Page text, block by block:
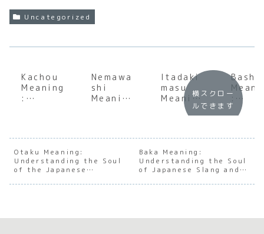
Uncategorized
Kachou
Meaning
:
of the
Japanes
e
Section
Chief
Nemawa
shi
Meaning
the
e Art of
Consens
us
Itadaki
masu
Meaning
: Deep
Japanes
e Art of
Gratitu
de
Basho
:
of
e
and
横スクロー
ルできます
Otaku Meaning:
Understanding the Soul
of the Japanese
Baka Meaning:
Understanding the Soul
of Japanese Slang and